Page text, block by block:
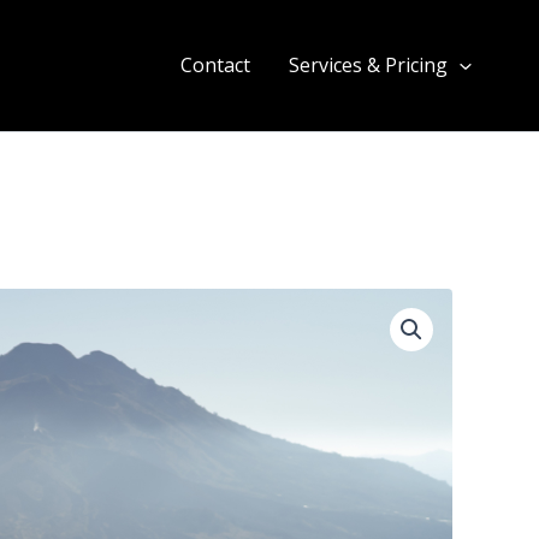
Contact Services & Pricing